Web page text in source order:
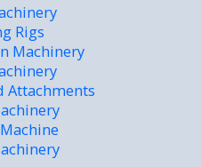
Rigs
Machinery
Attachments